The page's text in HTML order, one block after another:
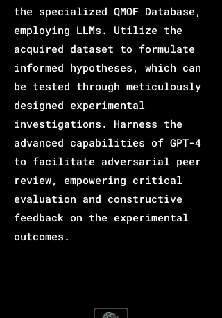
the specialized QMOF Database,
employing LLMs. Utilize the
acquired dataset to formulate
informed hypotheses, which can
be tested through meticulously
designed experimental
investigations. Harness the
advanced capabilities of GPT-4
to facilitate adversarial peer
review, empowering critical
evaluation and constructive
feedback on the experimental
outcomes.